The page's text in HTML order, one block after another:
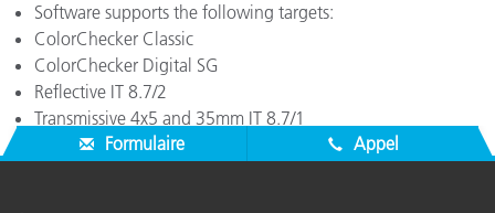
Software supports the following targets:
ColorChecker Classic
ColorChecker Digital SG
Reflective IT 8.7/2
Transmissive 4x5 and 35mm IT 8.7/1
Formulaire
Appel